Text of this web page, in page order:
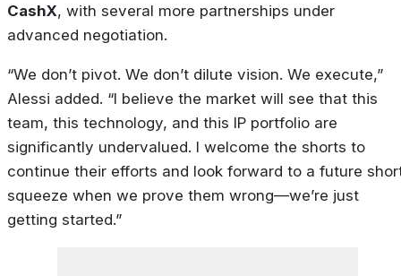
CashX, with several more partnerships under
advanced negotiation.
“We don’t pivot. We don’t dilute vision. We execute,”
Alessi added. “I believe the market will see that this
team, this technology, and this IP portfolio are
significantly undervalued. I welcome the shorts to
continue their efforts and look forward to a future
squeeze when we prove them wrong—we’re just
getting started.”